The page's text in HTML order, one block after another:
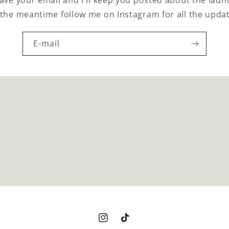
meantime follow me on Instagram for all the
E‑mail
InstagramTikTok